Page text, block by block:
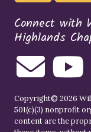
Connect with
Highlands
Copyright© 2026
501(c)(3) nonprofit
content are the